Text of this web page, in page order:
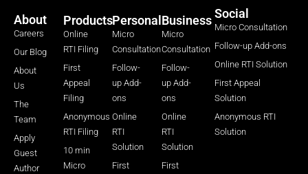
About
Careers
Our Blog
About
Us
The
Team
Apply
Guest
Author
Products
Online
RTI Filing
First
Appeal
Filing
Anonymous
RTI Filing
10 min
Micro
Personal
Micro
Consultation
Follow-
up Add-
ons
Online
RTI
Solution
First
Business
Micro
Consultation
Follow-
up Add-
ons
Online
RTI
Solution
First
Social
Micro Consultation
Follow-up Add-ons
Online RTI Solution
First Appeal
Solution
Anonymous RTI
Solution